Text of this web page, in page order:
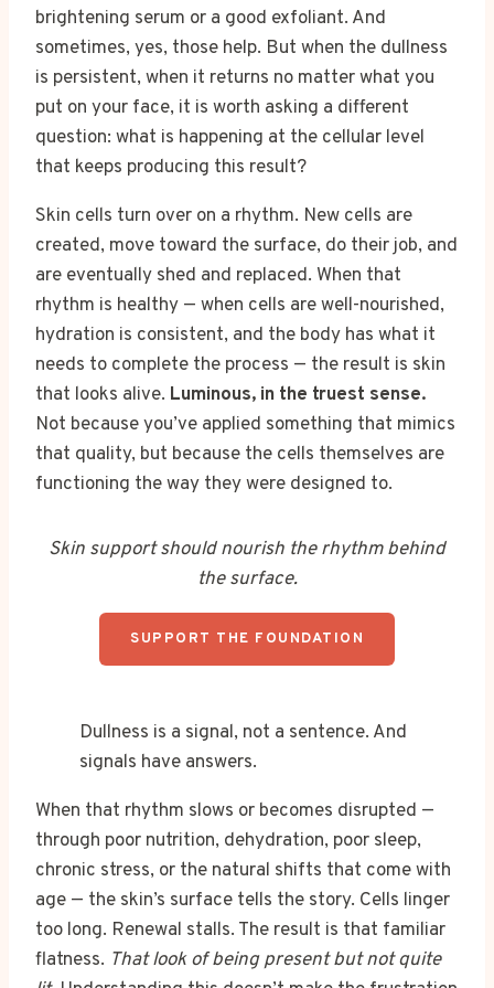
brightening serum or a good exfoliant. And
sometimes, yes, those help. But when the dullness
is persistent, when it returns no matter what you
put on your face, it is worth asking a different
question: what is happening at the cellular level
that keeps producing this result?
Skin cells turn over on a rhythm. New cells are
created, move toward the surface, do their job, and
are eventually shed and replaced. When that
rhythm is healthy — when cells are well-nourished,
hydration is consistent, and the body has what it
needs to complete the process — the result is skin
that looks alive. Luminous, in the truest sense.
Not because you’ve applied something that mimics
that quality, but because the cells themselves are
functioning the way they were designed to.
Skin support should nourish the rhythm behind
the surface.
SUPPORT THE FOUNDATION
Dullness is a signal, not a sentence. And
signals have answers.
When that rhythm slows or becomes disrupted —
through poor nutrition, dehydration, poor sleep,
chronic stress, or the natural shifts that come with
age — the skin’s surface tells the story. Cells linger
too long. Renewal stalls. The result is that familiar
flatness. That look of being present but not quite